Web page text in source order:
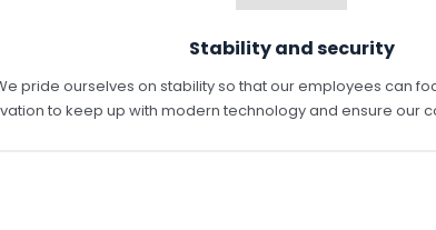
Stability and security
pride ourselves on stability so that our employees can
to keep up with modern technology and ensure our